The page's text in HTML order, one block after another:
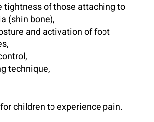
tightness of those attaching to
(shin bone),
and activation of foot
technique,
children to experience pain.